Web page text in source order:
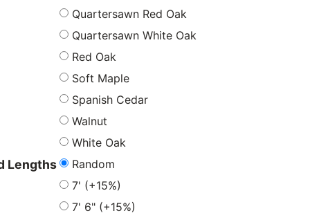
Quartersawn Red Oak
Quartersawn White Oak
Red Oak
Soft Maple
Spanish Cedar
Walnut
White Oak
Lengths
Random
7' (+15%)
7' 6" (+15%)